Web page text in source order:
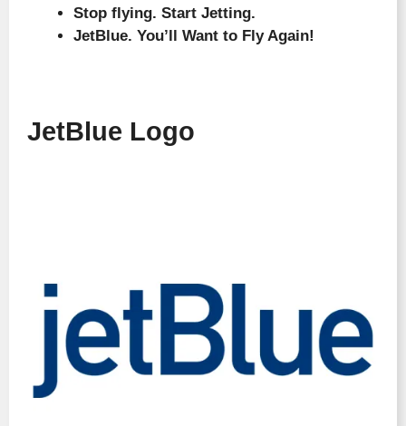
Stop flying. Start Jetting.
JetBlue. You’ll Want to Fly Again!
JetBlue Logo